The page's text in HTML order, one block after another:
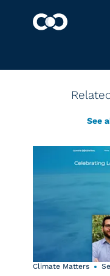
See
Climate Matters